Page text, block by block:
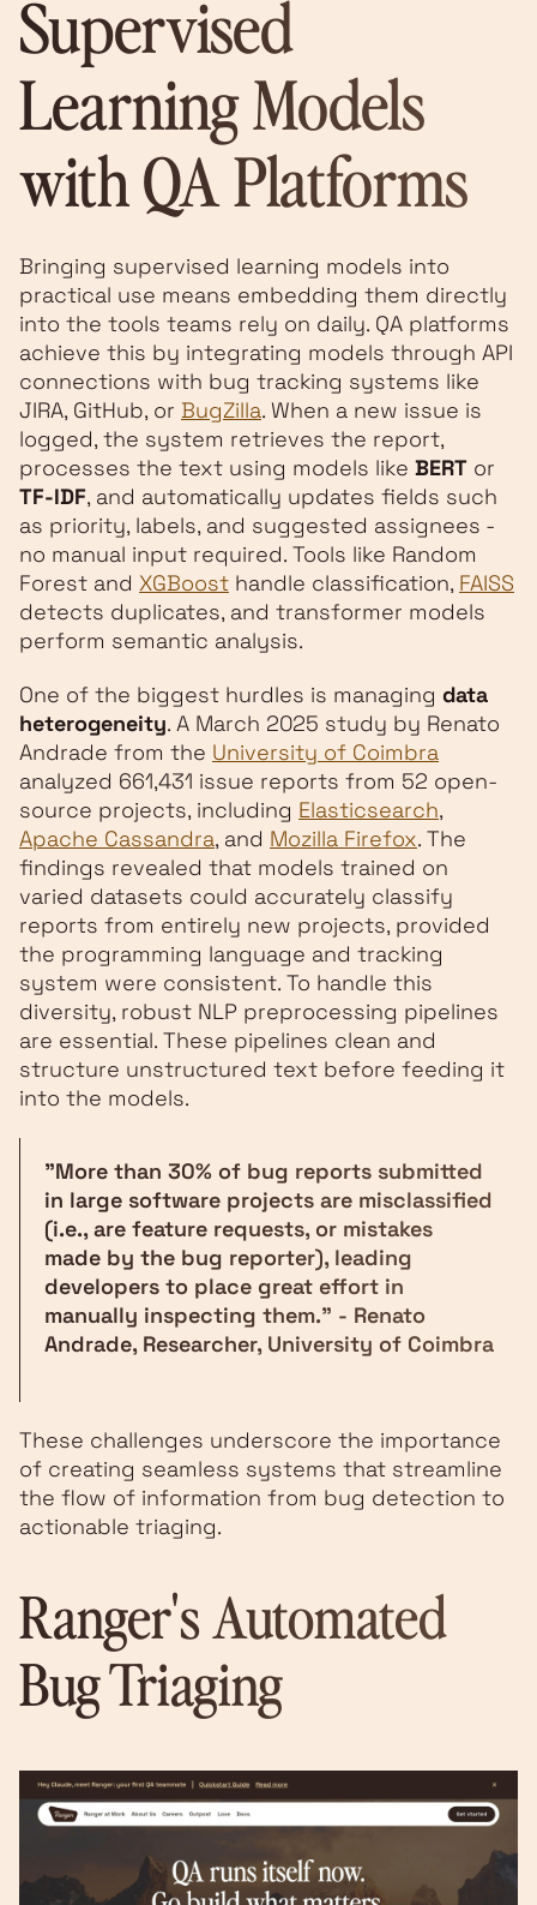
Supervised
Learning Models
with QA Platforms
Bringing supervised learning models into
practical use means embedding them directly
into the tools teams rely on daily. QA platforms
achieve this by integrating models through API
connections with bug tracking systems like
JIRA, GitHub, or BugZilla. When a new issue is
logged, the system retrieves the report,
processes the text using models like BERT or
TF-IDF, and automatically updates fields such
as priority, labels, and suggested assignees -
no manual input required. Tools like Random
Forest and XGBoost handle classification, FAISS
detects duplicates, and transformer models
perform semantic analysis.
One of the biggest hurdles is managing data
heterogeneity. A March 2025 study by Renato
Andrade from the University of Coimbra
analyzed 661,431 issue reports from 52 open-
source projects, including Elasticsearch,
Apache Cassandra, and Mozilla Firefox. The
findings revealed that models trained on
varied datasets could accurately classify
reports from entirely new projects, provided
the programming language and tracking
system were consistent. To handle this
diversity, robust NLP preprocessing pipelines
are essential. These pipelines clean and
structure unstructured text before feeding it
into the models.
"More than 30% of bug reports submitted
in large software projects are misclassified
(i.e., are feature requests, or mistakes
made by the bug reporter), leading
developers to place great effort in
manually inspecting them." - Renato
Andrade, Researcher, University of Coimbra
These challenges underscore the importance
of creating seamless systems that streamline
the flow of information from bug detection to
actionable triaging.
Ranger's Automated
Bug Triaging